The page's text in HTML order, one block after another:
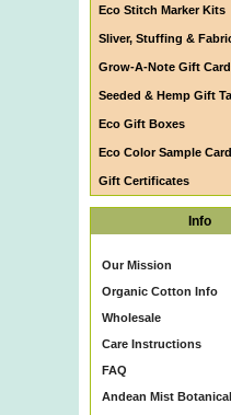
Eco Stitch Marker Kits
Sliver, Stuffing &
Grow-A-Note Gift
Seeded & Hemp Gift
Eco Gift Boxes
Eco Color Sample
Gift Certificates
Info
Our Mission
Organic Cotton Info
Wholesale
Care Instructions
FAQ
Andean Mist